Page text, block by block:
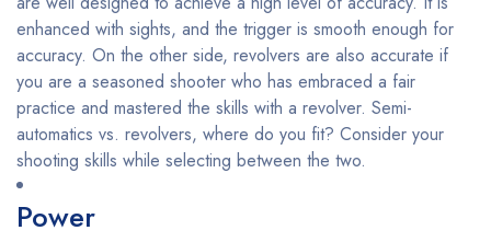
enhanced with sights, and the trigger is smooth enough for
accuracy. On the other side, revolvers are also accurate if
you are a seasoned shooter who has embraced a fair
practice and mastered the skills with a revolver. Semi-
automatics vs. revolvers, where do you fit? Consider your
shooting skills while selecting between the two.
Power